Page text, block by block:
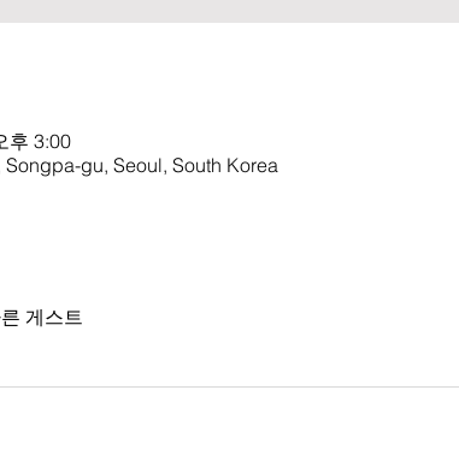
후 3:00
gu, Seoul, South Korea
게스트